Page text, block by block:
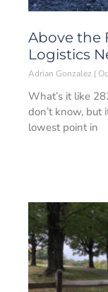
Above the
Logistics
Adrian Gonzalez
What’s it like
don’t know, but
lowest point in